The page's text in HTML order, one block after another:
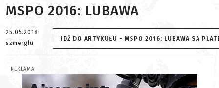
MSPO 2016: LUBAWA
25.05.2018
szmerglu
IDŹ DO ARTYKUŁU - MSPO 2016: LUBAWA SA
REKLAMA